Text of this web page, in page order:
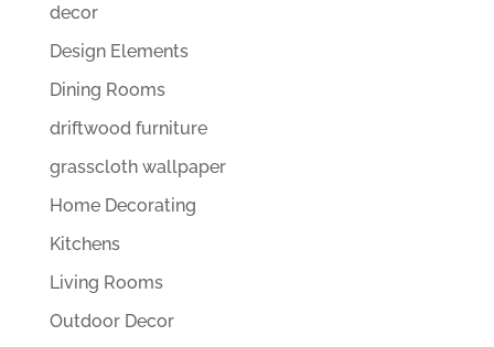
decor
Design Elements
Dining Rooms
driftwood furniture
grasscloth wallpaper
Home Decorating
Kitchens
Living Rooms
Outdoor Decor